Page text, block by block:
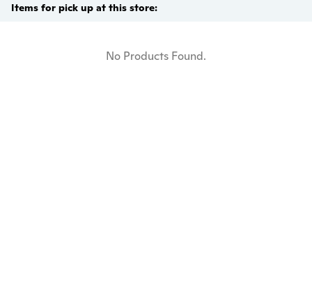
Items for pick up at this store:
No Products Found.